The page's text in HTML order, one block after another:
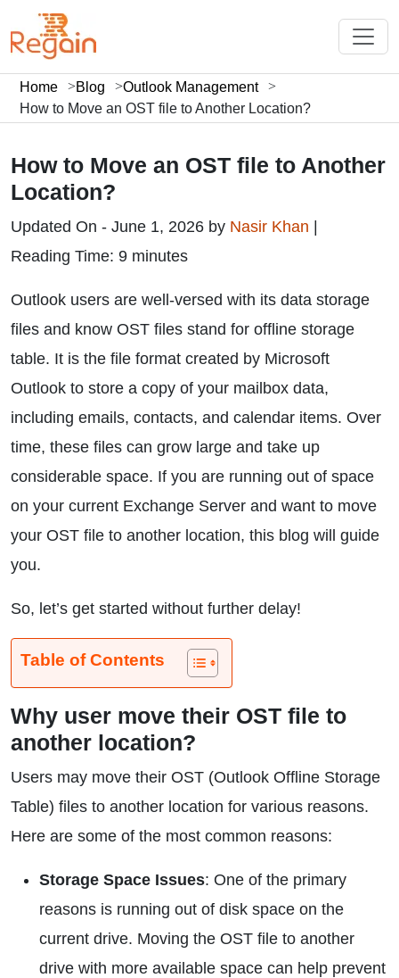
Home Blog
Outlook Management
How to Move an OST file to Another Location?
How to Move an OST file to Another
Location?
Updated On - June 1, 2026 by Nasir Khan
Reading Time: 9 minutes
Outlook users are well-versed with its data storage
files and know OST files stand for offline storage
table. It is the file format created by Microsoft
Outlook to store a copy of your mailbox data,
including emails, contacts, and calendar items. Over
time, these files can grow large and take up
considerable space. If you are running out of space
on your current Exchange Server and want to move
your OST file to another location, this blog will guide
you.
So, let’s get started without further delay!
Table of Contents
Why user move their OST file to
another location?
Users may move their OST (Outlook Offline Storage
Table) files to another location for various reasons.
Here are some of the most common reasons:
Storage Space Issues: One of the primary
reasons is running out of disk space on the
current drive. Moving the OST file to another
drive with more available space can help prevent